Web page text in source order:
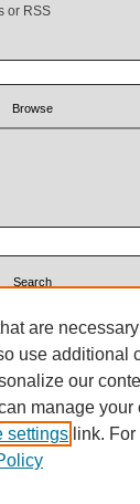
or RSS
2164-
are
use additional
our
manage
settings link.